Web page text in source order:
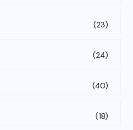
(23)
(24)
(40)
(18)